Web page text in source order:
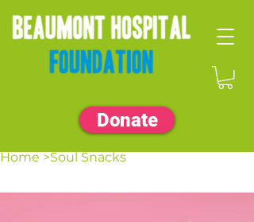
Donate
Home >Soul Snacks